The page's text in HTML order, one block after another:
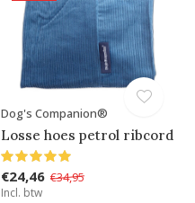
Dog's Companion®
Losse hoes petrol ribcord
€24,46 €34,95
Incl. btw